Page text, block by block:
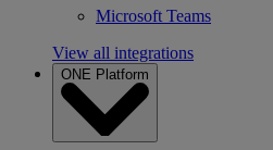
Microsoft Teams
View all integrations
ONE Platform